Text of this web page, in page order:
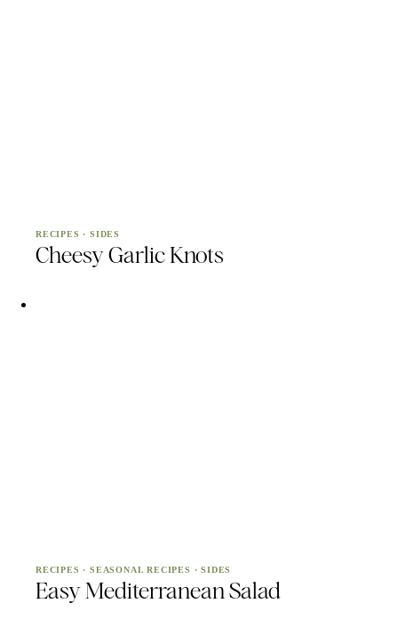
RECIPES ·SIDES
Cheesy Garlic Knots
RECIPES ·SEASONAL RECIPES ·SIDES
Easy Mediterranean Salad